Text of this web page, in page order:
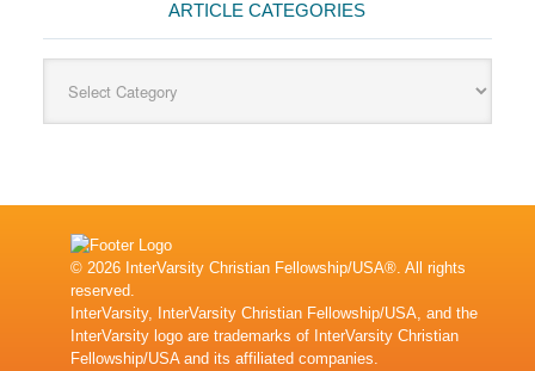
ARTICLE CATEGORIES
Categories
© 2026 InterVarsity Christian Fellowship/USA®. All rights
reserved.
InterVarsity, InterVarsity Christian Fellowship/USA, and the
InterVarsity logo are trademarks of InterVarsity Christian
Fellowship/USA and its affiliated companies.